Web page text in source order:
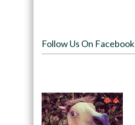
Follow Us On Facebook